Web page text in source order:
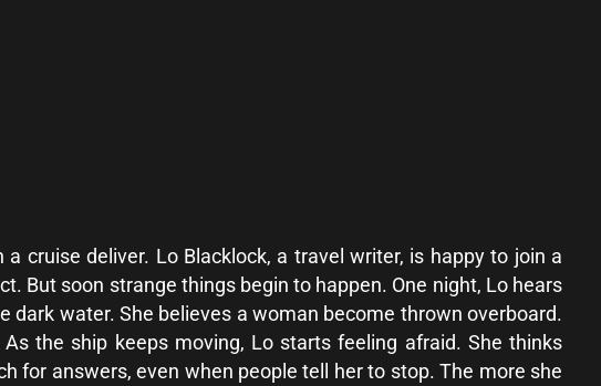
cruise deliver. Lo Blacklock, a travel writer, is happy to join a
But soon strange things begin to happen. One night, Lo hears
water. She believes a woman become thrown overboard.
the ship keeps moving, Lo starts feeling afraid. She thinks
for answers, even when people tell her to stop. The more she